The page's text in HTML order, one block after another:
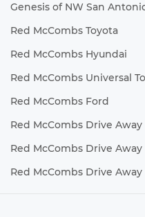
Genesis of NW San
Red McCombs Toyota
Red McCombs Hyundai
Red McCombs Universal
Red McCombs Ford
Red McCombs Drive Away
Red McCombs Drive Away
Red McCombs Drive Away